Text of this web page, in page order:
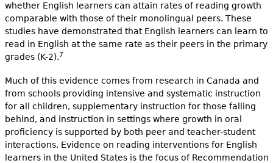
whether English learners can attain rates of reading growth
comparable with those of their monolingual peers. These
studies have demonstrated that English learners can learn to
read in English at the same rate as their peers in the primary
grades (K-2).7
Much of this evidence comes from research in Canada and
from schools providing intensive and systematic instruction
for all children, supplementary instruction for those falling
behind, and instruction in settings where growth in oral
proficiency is supported by both peer and teacher-student
interactions. Evidence on reading interventions for English
learners in the United States is the focus of Recommendation